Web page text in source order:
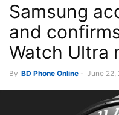
Samsung
and
Watch Ultra
By BD Phone Online - June 22,